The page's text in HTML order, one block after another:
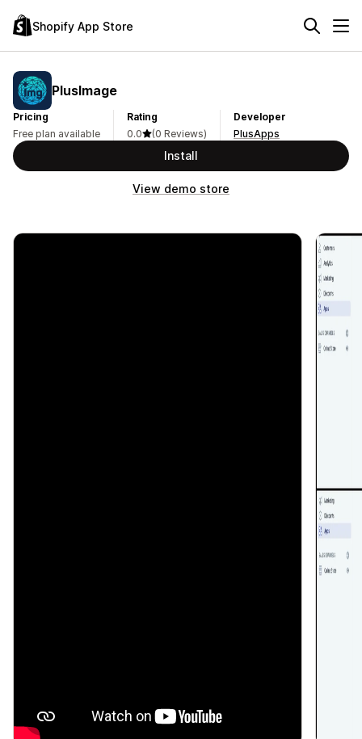
Shopify App Store
PlusImage
Pricing
Free plan available
Rating
0.0
(0 Reviews)
Developer
PlusApps
Install
View demo store